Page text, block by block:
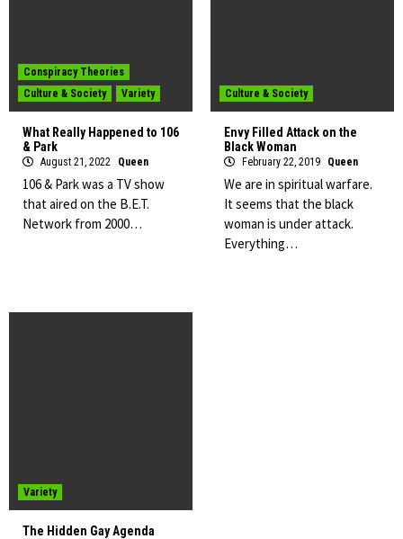
Conspiracy Theories
Culture & Society
Variety
What Really Happened to 106
& Park
August 21, 2022 Queen
106 & Park was a TV show
that aired on the B.E.T.
Network from 2000…
Culture & Society
Envy Filled Attack on the
Black Woman
February 22, 2019 Queen
We are in spiritual warfare.
It seems that the black
woman is under attack.
Everything…
Variety
The Hidden Gay Agenda